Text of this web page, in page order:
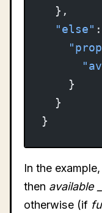
  },
  "else"
    }
  }
}
In the
then available
otherwise (if